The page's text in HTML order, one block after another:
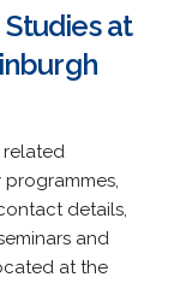
at
related
details,
and
at the